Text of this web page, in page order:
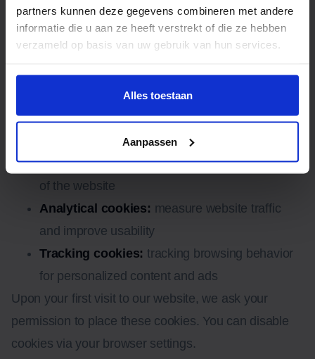
partners kunnen deze gegevens combineren met andere
informatie die u aan ze heeft verstrekt of die ze hebben
verzameld op basis van uw gebruik van hun services.
Alles toestaan
Aanpassen
necessary for the performance of our agreement with
you or to comply with a legal obligation.
8. Cookies or similar
We use functional, analytical and tracking cookies:
Functional cookies:ensure proper functioning
of the website
Analytical cookies: measure website traffic
and improve usability
Tracking cookies: tracking browsing behavior
for personalized content and ads
Upon your first visit to our website, we ask your
permission to place these cookies. You can disable
cookies via your browser settings.